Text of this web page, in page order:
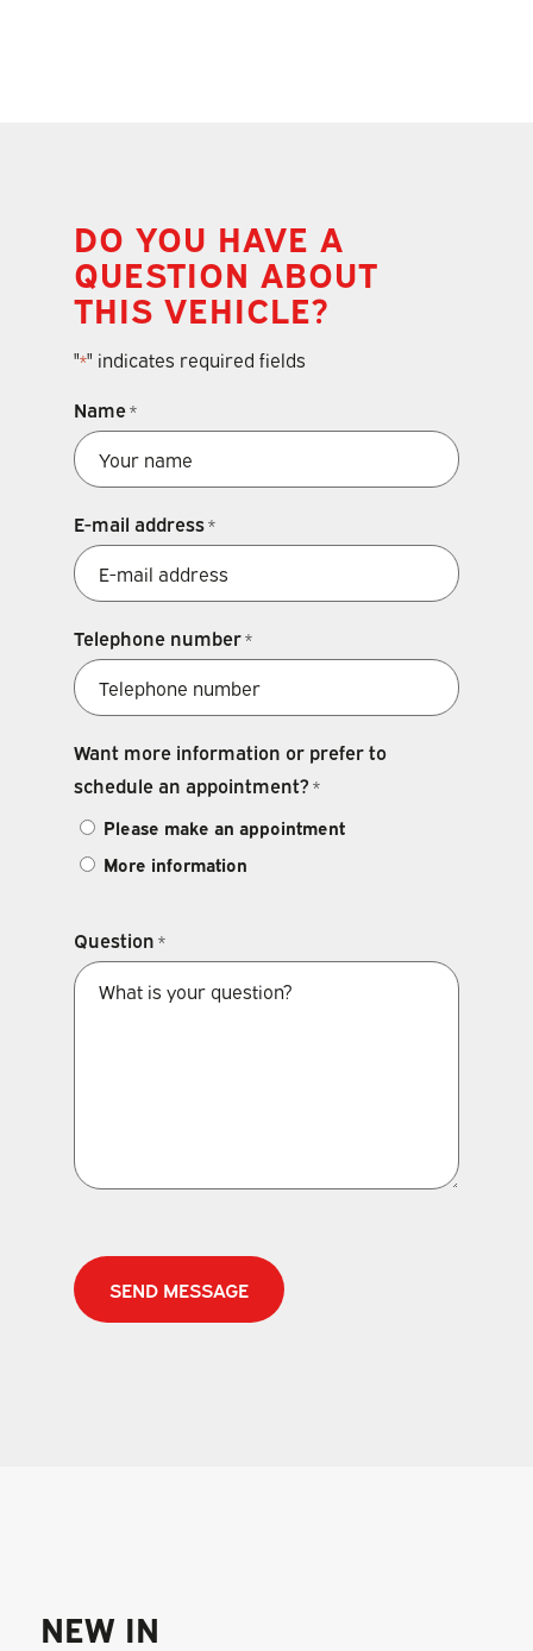
DO YOU HAVE A
QUESTION ABOUT
THIS VEHICLE?
"*" indicates required fields
Name*
E-mail address*
Telephone number*
Want more information or prefer to
schedule an appointment? *
Please make an appointment
More information
Question *
NEW IN